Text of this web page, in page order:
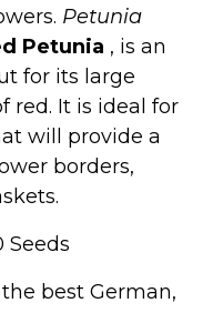
Petunia
Petunia , is an
for its large
red. It is ideal for
will provide a
borders,
Seeds
best German,